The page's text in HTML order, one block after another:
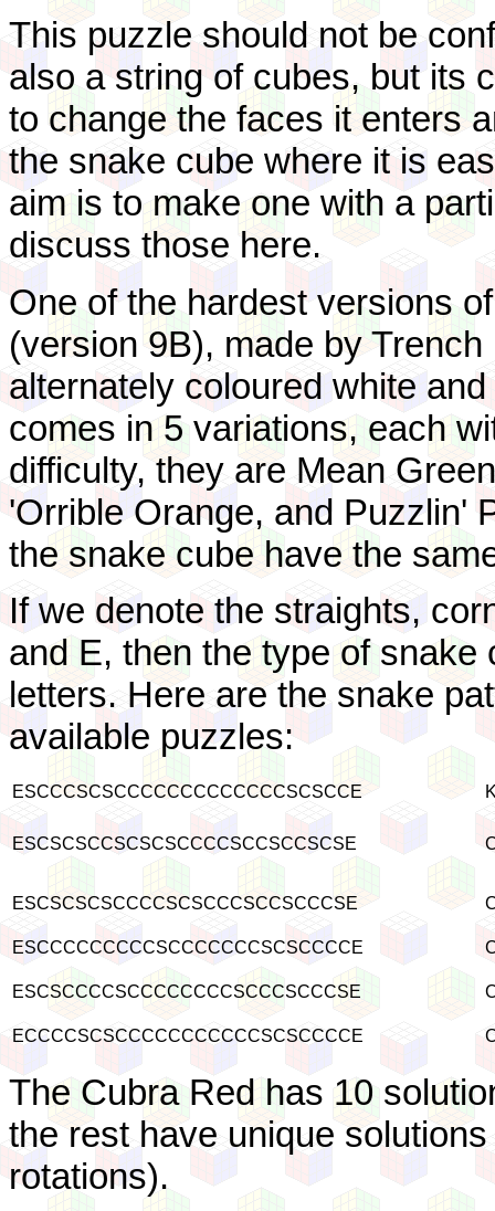
This puzzle should not be
also a string of cubes, but its
to change the faces it enters
the snake cube where it is
aim is to make one with a
discuss those here.
One of the hardest versions
(version 9B), made by
alternately coloured white
comes in 5 variations, each
difficulty, they are Mean
'Orrible Orange, and Puzzlin'
the snake cube have the
If we denote the straights,
and E, then the type of
letters. Here are the snake
available puzzles:
ESCCCSCSCCCCCCCCCCCCCSCSCCE
ESCSCSCCSCSCSCCCCSCCSCCSCSE
ESCSCSCSCCCCSCSCCCSCCSCCCSE
ESCCCCCCCCCSCCCCCCCSCSCCCCE
ESCSCCCCSCCCCCCCCSCCCSCCCSE
ECCCCSCSCCCCCCCCCCCSCSCCCCE
The Cubra Red has 10
the rest have unique
rotations).